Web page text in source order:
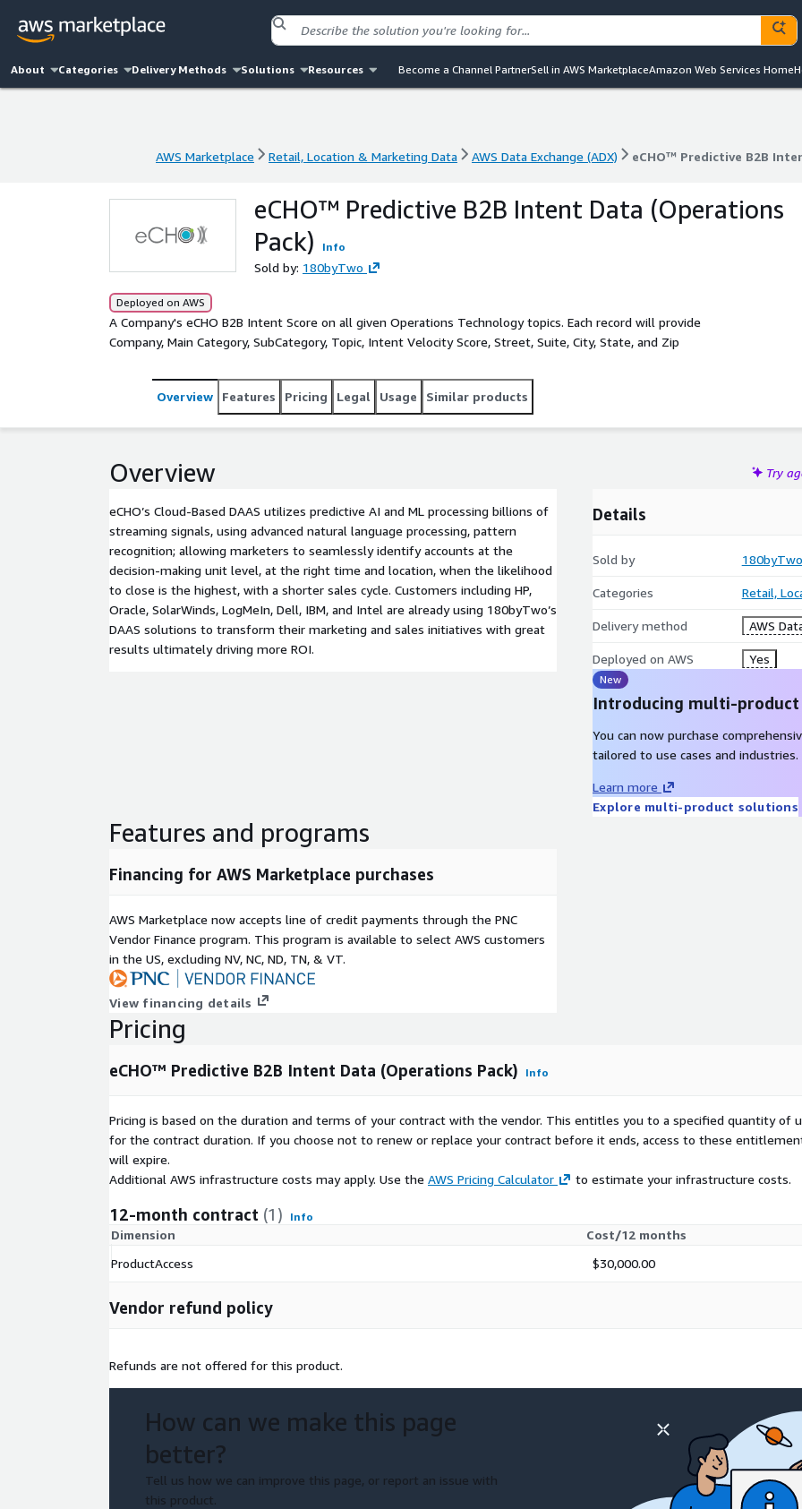
About Categories Delivery Methods Solutions Resources Become a Channel PartnerSell in AWS MarketplaceAmazon Web Services Home
AWS Marketplace Retail, Location & Marketing Data AWS Data Exchange (ADX) eCHO™ Predictive B2B
AWS Marketplace Retail, Location & Marketing Data AWS Data Exchange (ADX) eCHO™ Predictive B2B
eCHO™ Predictive B2B Intent Data (Operations
Pack)
Info
Sold by: 180byTwo
Deployed on AWS
A Company's eCHO B2B Intent Score on all given Operations Technology topics. Each record will provide
Company, Main Category, SubCategory, Topic, Intent Velocity Score, Street, Suite, City, State, and Zip
Overview Features Pricing Legal Usage Similar products
Overview Try
eCHO’s Cloud-Based DAAS utilizes predictive AI and ML processing billions of
streaming signals, using advanced natural language processing, pattern
recognition; allowing marketers to seamlessly identify accounts at the
decision-making unit level, at the right time and location, when the likelihood
to close is the highest, with a shorter sales cycle. Customers including HP,
Oracle, SolarWinds, LogMeIn, Dell, IBM, and Intel are already using 180byTwo’s
DAAS solutions to transform their marketing and sales initiatives with great
results ultimately driving more ROI.
Details
Sold by 180byTwo
Categories Retail,
Delivery method AWS
Deployed on AWS Yes
New
Introducing multi-
You can now purchase
tailored to use cases and industries.
Learn more
Explore multi-product solutions
Features and programs
Financing for AWS Marketplace purchases
AWS Marketplace now accepts line of credit payments through the PNC
Vendor Finance program. This program is available to select AWS customers
in the US, excluding NV, NC, ND, TN, & VT.
View financing details
Pricing
eCHO™ Predictive B2B Intent Data (Operations Pack) Info
Pricing is based on the duration and terms of your contract with the vendor. This entitles you to a specified quantity of
for the contract duration. If you choose not to renew or replace your contract before it ends, access to these
will expire.
Additional AWS infrastructure costs may apply. Use the AWS Pricing Calculator to estimate your infrastructure costs.
12-month contract (1) Info
Dimension
Cost/12 months
ProductAccess
$30,000.00
Vendor refund policy
Refunds are not offered for this product.
How can we make this page
better?
Tell us how we can improve this page, or report an issue with
this product.